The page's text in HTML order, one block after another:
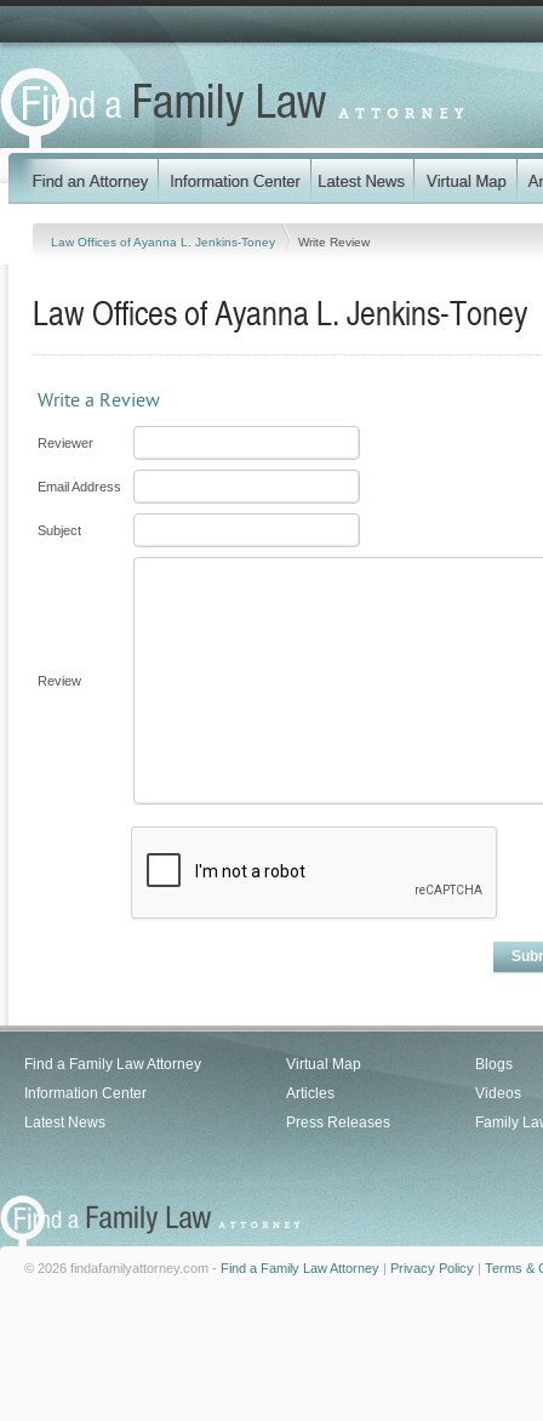
Law Offices of Ayanna L. Jenkins-Toney Write Review
Law Offices of Ayanna L. Jenkins-Toney
Write a Review
Reviewer
Email Address
Subject
Review
Find a Family Law Attorney
Information Center
Latest News
Virtual Map
Articles
Press Releases
Blogs
Videos
Family
© 2026 findafamilyattorney.com - Find a Family Law Attorney | Privacy Policy | Terms &